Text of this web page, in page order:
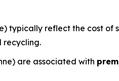
typically reflect the cost of
recycling.
are associated with